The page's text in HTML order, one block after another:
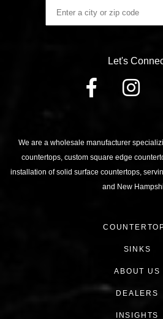
Let's
We are a wholesale manufacturer
countertops, custom square edge
installation of solid surface countertops,
and New
SINKS
ABOUT US
DEALERS
INSIGHTS